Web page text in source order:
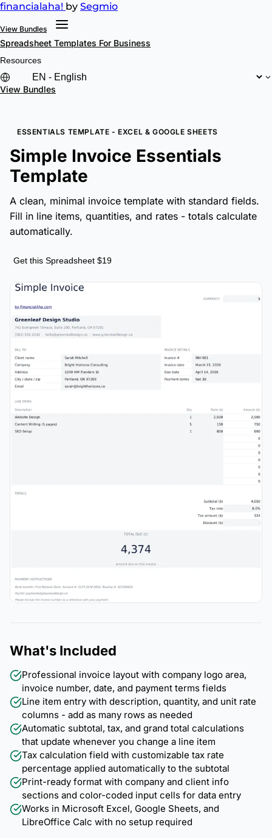
financialaha! by Segmio
View Bundles
Spreadsheet Templates For Business
Resources
View Bundles
ESSENTIALS TEMPLATE - EXCEL & GOOGLE SHEETS
Simple Invoice Essentials
Template
A clean, minimal invoice template with standard fields.
Fill in line items, quantities, and rates - totals calculate
automatically.
Get this Spreadsheet $19
What's Included
Professional invoice layout with company logo area,
invoice number, date, and payment terms fields
Line item entry with description, quantity, and unit rate
columns - add as many rows as needed
Automatic subtotal, tax, and grand total calculations
that update whenever you change a line item
Tax calculation field with customizable tax rate
percentage applied automatically to the subtotal
Print-ready format with company and client info
sections and color-coded input cells for data entry
Works in Microsoft Excel, Google Sheets, and
LibreOffice Calc with no setup required